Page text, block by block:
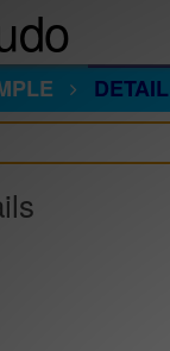
DETAIL